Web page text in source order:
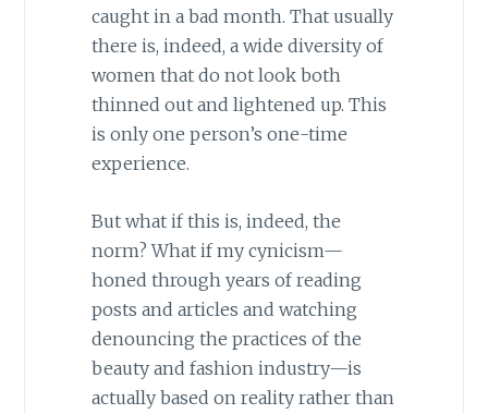
caught in a bad month. That usually
there is, indeed, a wide diversity of
women that do not look both
thinned out and lightened up. This
is only one person’s one-time
experience.
But what if this is, indeed, the
norm? What if my cynicism—
honed through years of reading
posts and articles and watching
denouncing the practices of the
beauty and fashion industry—is
actually based on reality rather than